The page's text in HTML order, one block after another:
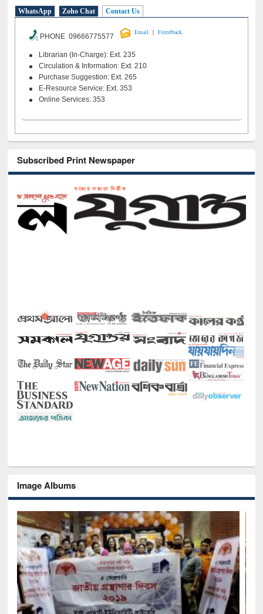
WhatsApp Zoho Chat Contact Us
PHONE 09666775577
Email | Feeedback
Librarian (In-Charge): Ext. 235
Circulation & Information: Ext. 210
Purchase Suggestion: Ext. 265
E-Resource Service: Ext. 353
Online Services: 353
Subscribed Print Newspaper
Image Albums